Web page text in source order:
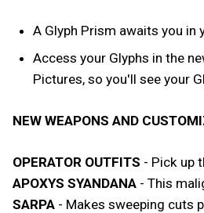
A Glyph Prism awaits you in
Access your Glyphs in the
Pictures, so you'll see your
NEW WEAPONS AND
OPERATOR OUTFITS - Pick up
APOXYS SYANDANA - This
SARPA - Makes sweeping cuts